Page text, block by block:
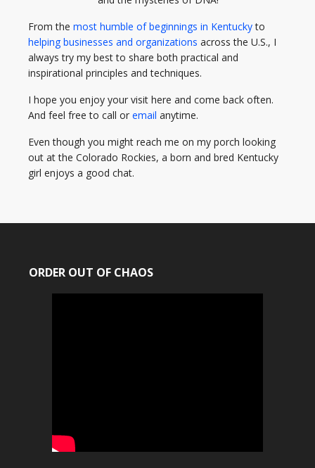
From the most humble of beginnings in Kentuckyto
helping businesses and organizations across the U.S., I
always try my best to share both practical and
inspirational principles and techniques.
I hope you enjoy your visit here and come back often.
And feel free to call or email anytime.
Even though you might reach me on my porch looking
out at the Colorado Rockies, a born and bred Kentucky
girl enjoys a good chat.
ORDER OUT OF CHAOS